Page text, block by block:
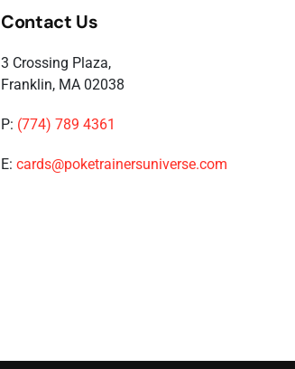
Contact Us
3 Crossing Plaza,
Franklin, MA 02038
P: (774) 789 4361
E:cards@poketrainersuniverse.com